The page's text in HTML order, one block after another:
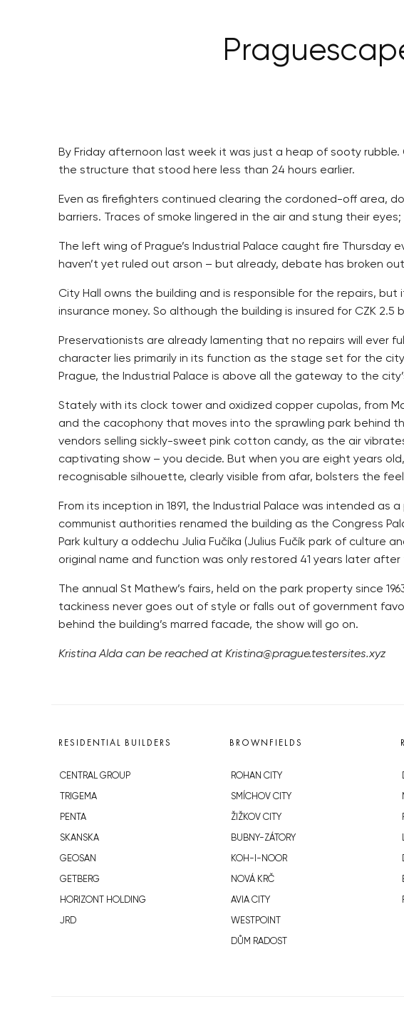
By Friday afternoon last week it was just a heap of sooty
the structure that stood here less than 24 hours earlier.
Even as firefighters continued clearing the cordoned-off area,
barriers. Traces of smoke lingered in the air and stung their
The left wing of Prague’s Industrial Palace caught fire
haven’t yet ruled out arson – but already, debate has broken
City Hall owns the building and is responsible for the repairs,
insurance money. So although the building is insured for CZK
Preservationists are already lamenting that no repairs will ever
character lies primarily in its function as the stage set for the
Prague, the Industrial Palace is above all the gateway to the
Stately with its clock tower and oxidized copper cupolas, from
and the cacophony that moves into the sprawling park behind
vendors selling sickly-sweet pink cotton candy, as the air
captivating show – you decide. But when you are eight years
recognisable silhouette, clearly visible from afar, bolsters the
From its inception in 1891, the Industrial Palace was intended
communist authorities renamed the building as the Congress
Park kultury a oddechu Julia Fučíka (Julius Fučík park of culture
original name and function was only restored 41 years later
The annual St Mathew’s fairs, held on the park property since
tackiness never goes out of style or falls out of government
behind the building’s marred facade, the show will go on.
Kristina Alda can be reached at Kristina@prague.testersites.xyz
RESIDENTIAL BUILDERS
CENTRAL GROUP
TRIGEMA
PENTA
SKANSKA
GEOSAN
GETBERG
HORIZONT HOLDING
JRD
BROWNFIELDS
ROHAN CITY
SMÍCHOV CITY
ŽIŽKOV CITY
BUBNY-ZÁTORY
KOH-I-NOOR
NOVÁ KRČ
AVIA CITY
WESTPOINT
DŮM RADOST